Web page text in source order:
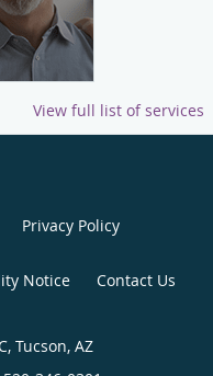
View full list of services
Privacy Policy
Notice Contact Us
Tucson, AZ